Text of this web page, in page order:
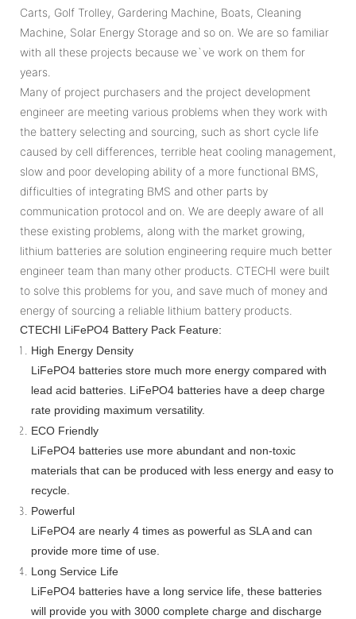
Carts, Golf Trolley, Gardering Machine, Boats, Cleaning
Machine, Solar Energy Storage and so on. We are so familiar
with all these projects because we`ve work on them for
years.
Many of project purchasers and the project development
engineer are meeting various problems when they work with
the battery selecting and sourcing, such as short cycle life
caused by cell differences, terrible heat cooling management,
slow and poor developing ability of a more functional BMS,
difficulties of integrating BMS and other parts by
communication protocol and on. We are deeply aware of all
these existing problems, along with the market growing,
lithium batteries are solution engineering require much better
engineer team than many other products. CTECHI were built
to solve this problems for you, and save much of money and
energy of sourcing a reliable lithium battery products.
CTECHI LiFePO4 Battery Pack Feature:
High Energy Density
LiFePO4 batteries store much more energy compared with
lead acid batteries. LiFePO4 batteries have a deep charge
rate providing maximum versatility.
ECO Friendly
LiFePO4 batteries use more abundant and non-toxic
materials that can be produced with less energy and easy to
recycle.
Powerful
LiFePO4 are nearly 4 times as powerful as SLA and can
provide more time of use.
Long Service Life
LiFePO4 batteries have a long service life, these batteries
will provide you with 3000 complete charge and discharge